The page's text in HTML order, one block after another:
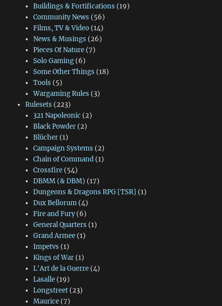
Buildings & Fortifications (19)
Community News (56)
Films, TV & Video(14)
News & Musings (26)
Pieces Of Nature(7)
Solo Gaming(6)
Some Other Things (18)
Tools (5)
Wargaming Rules (3)
Rulesets (223)
321 Napoleonic (2)
Black Powder(2)
Blücher(1)
Campaign Systems (2)
Chain of Command(1)
Crossfire(54)
DBMM (& DBM) (17)
Dungeons & Dragons RPG [TSR] (1)
Dux Bellorum(4)
Fire and Fury(6)
General Quarters (1)
Grand Armee(1)
Impetvs (1)
Kings of War(1)
L'Art de la Guerre(4)
Lasalle(19)
Longstreet(23)
Maurice(7)